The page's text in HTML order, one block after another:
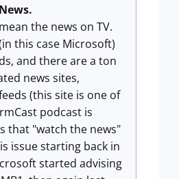
the news on TV.
this case Microsoft)
and there are a ton
news sites,
(this site is one of
podcast is
that "watch the news"
issue starting back in
started advising